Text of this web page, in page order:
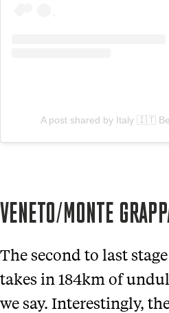
A post shared by Italy 🇮🇹
VENETO/MONTE
The second to last
takes in 184km of
we say. Interestingly,